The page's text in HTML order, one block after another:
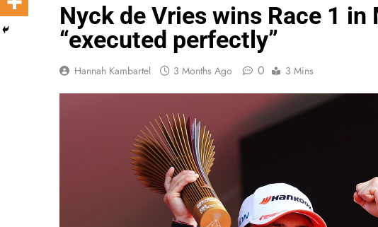
Nyck de Vries wins Race 1
“executed perfectly”
Hannah Kambartel 3 Months Ago 0 3 Mins